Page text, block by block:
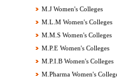
M.J Women's Colleges
M.L.M Women's Colleges
M.M.S Women's Colleges
M.P.E Women's Colleges
M.P.I.B Women's Colleges
M.Pharma Women's